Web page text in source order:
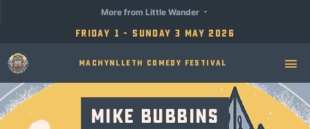
Friday 1 - Sunday 3 May 2026
More from Little Wander
Machynlleth Comedy Festival
Mike Bubbins